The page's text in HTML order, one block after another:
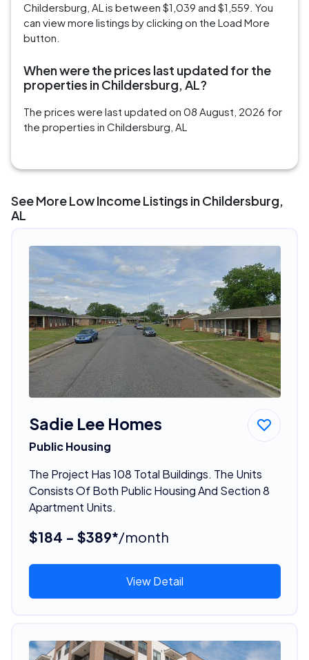
Childersburg, AL is between $1,039 and $1,559. You
can view more listings by clicking on the Load More
button.
When were the prices last updated for the
properties in Childersburg, AL?
The prices were last updated on 08 August, 2026 for
the properties in Childersburg, AL
See More Low Income Listings in Childersburg,
AL
Sadie Lee Homes
Public Housing
The Project Has 108 Total Buildings. The Units
Consists Of Both Public Housing And Section 8
Apartment Units.
$184 - $389*/month
View Detail